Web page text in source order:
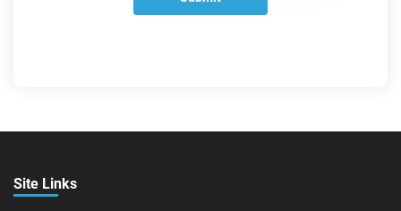
Site Links